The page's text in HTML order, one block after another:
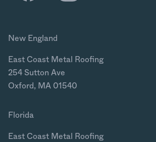
New England
East Coast Metal Roofing
254 Sutton Ave
Oxford, MA 01540
Florida
East Coast Metal Roofing